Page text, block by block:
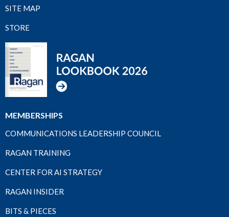
SITE MAP
STORE
MEMBERSHIPS
COMMUNICATIONS LEADERSHIP COUNCIL
RAGAN TRAINING
CENTER FOR AI STRATEGY
RAGAN INSIDER
BITS & PIECES